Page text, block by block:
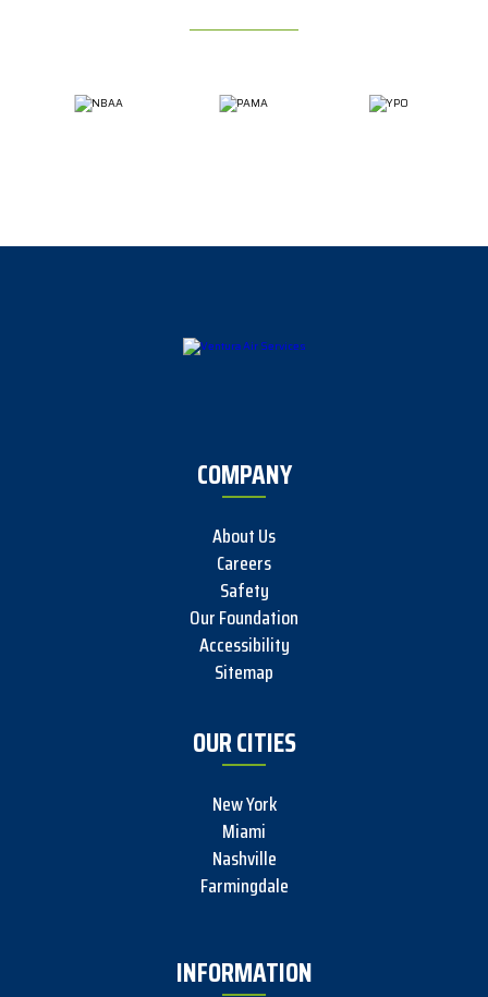
COMPANY
About Us
Careers
Safety
Our Foundation
Accessibility
Sitemap
OUR CITIES
New York
Miami
Nashville
Farmingdale
INFORMATION